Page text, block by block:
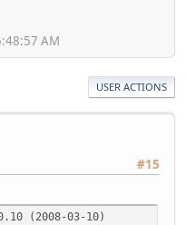
AM
USER ACTIONS
#15
(2008-03-10)